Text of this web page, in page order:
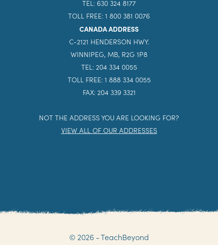
TEL: 630 324 8177
TOLL FREE: 1 800 381 0076
CANADA ADDRESS
C-2121 HENDERSON HWY.
WINNIPEG, MB, R2G 1P8
TEL: 204 334 0055
TOLL FREE: 1 888 334 0055
FAX: 204 339 3321
NOT THE ADDRESS YOU ARE LOOKING FOR?
VIEW ALL OF OUR ADDRESSES
© 2026 - TeachBeyond